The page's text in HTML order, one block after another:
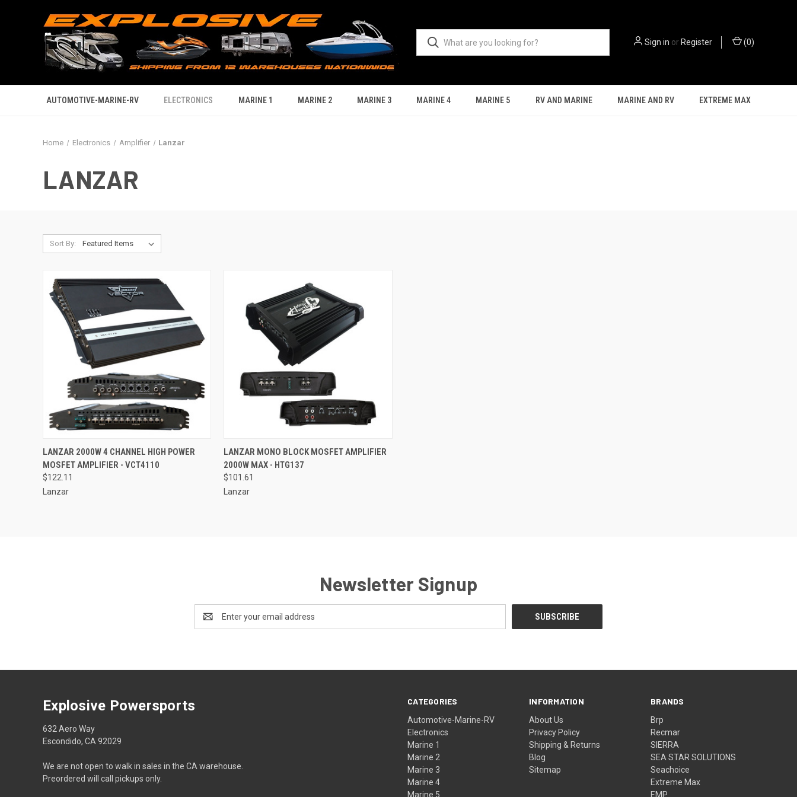
Sign in or Register (0)
AUTOMOTIVE-MARINE-RV ELECTRONICS MARINE 1 MARINE 2 MARINE 3 MARINE 4 MARINE 5 RV AND MARINE MARINE AND RV EXTREME MAX
Home Electronics Amplifier Lanzar
LANZAR
Sort By:
QUICK VIEW ADD TO CART
Compare
LANZAR 2000W 4 CHANNEL HIGH POWER
MOSFET AMPLIFIER - VCT4110
$122.11
Lanzar
QUICK VIEW ADD TO CART
Compare
LANZAR MONO BLOCK MOSFET AMPLIFIER
2000W MAX - HTG137
$101.61
Lanzar
Newsletter Signup
Address
CATEGORIES
Automotive-Marine-RV
Electronics
Marine 1
Marine 2
Marine 3
Marine 4
Marine 5
INFORMATION
About Us
Privacy Policy
Shipping & Returns
Blog
Sitemap
BRANDS
Brp
Recmar
SIERRA
SEA STAR SOLUTIONS
Seachoice
Extreme Max
EMP
Explosive Powersports
632 Aero Way
Escondido, CA 92029
We are not open to walk in sales in the CA warehouse.
Preordered will call pickups only.